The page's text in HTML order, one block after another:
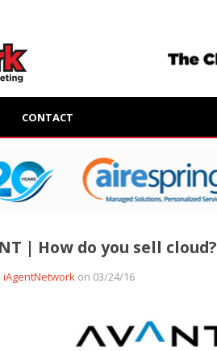
CONTACT
| How do you sell cloud?
iAgentNetworkon 03/24/16